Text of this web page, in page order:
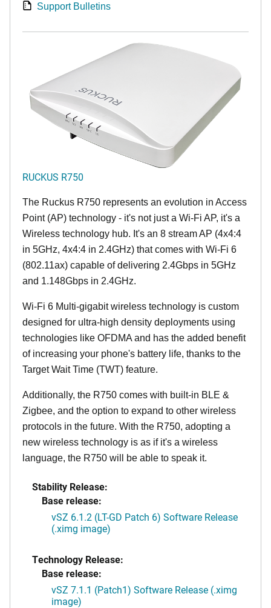
Support Bulletins
RUCKUS R750
The Ruckus R750 represents an evolution in Access
Point (AP) technology - it's not just a Wi-Fi AP, it's a
Wireless technology hub. It's an 8 stream AP (4x4:4
in 5GHz, 4x4:4 in 2.4GHz) that comes with Wi-Fi 6
(802.11ax) capable of delivering 2.4Gbps in 5GHz
and 1.148Gbps in 2.4GHz.
Wi-Fi 6 Multi-gigabit wireless technology is custom
designed for ultra-high density deployments using
technologies like OFDMA and has the added benefit
of increasing your phone's battery life, thanks to the
Target Wait Time (TWT) feature.
Additionally, the R750 comes with built-in BLE &
Zigbee, and the option to expand to other wireless
protocols in the future. With the R750, adopting a
new wireless technology is as if it's a wireless
language, the R750 will be able to speak it.
Stability Release:
Base release:
vSZ 6.1.2 (LT-GD Patch 6) Software Release
(.ximg image)
Technology Release:
Base release:
vSZ 7.1.1 (Patch1) Software Release (.ximg
image)